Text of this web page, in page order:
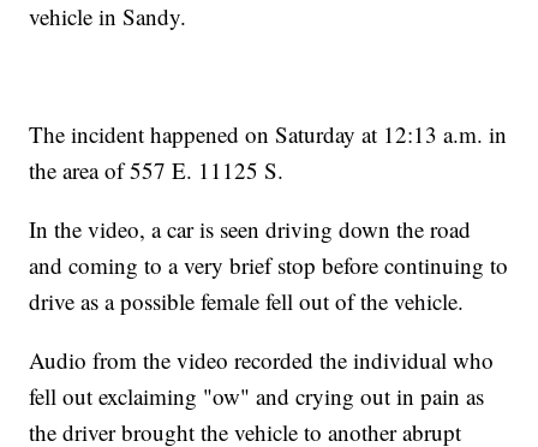
vehicle in Sandy.
The incident happened on Saturday at 12:13 a.m. in
the area of 557 E. 11125 S.
In the video, a car is seen driving down the road
and coming to a very brief stop before continuing to
drive as a possible female fell out of the vehicle.
Audio from the video recorded the individual who
fell out exclaiming "ow" and crying out in pain as
the driver brought the vehicle to another abrupt